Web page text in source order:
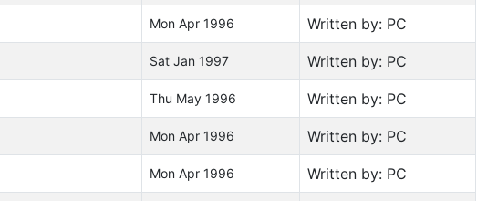
Mon Apr 1996 Written by: PC
Sat Jan 1997 Written by: PC
Thu May 1996 Written by: PC
Mon Apr 1996 Written by: PC
Mon Apr 1996 Written by: PC